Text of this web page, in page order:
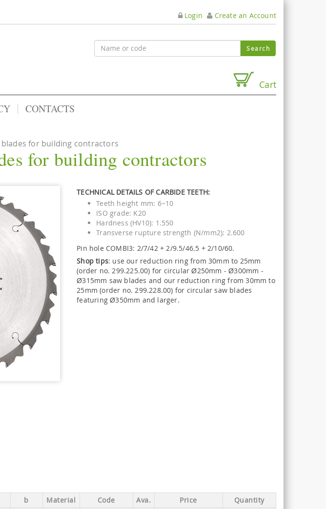
Login Create an Account
Cart
CONTACTS
for building contractors
for building contractors
TECHNICAL DETAILS OF CARBIDE TEETH:
Teeth height mm: 6~10
ISO grade: K20
Hardness (HV10): 1.550
Transverse rupture strength (N/mm2): 2.600
Pin hole COMBI3: 2/7/42 + 2/9.5/46.5 + 2/10/60.
Shop tips: use our reduction ring from 30mm to 25mm
(order no. 299.225.00) for circular Ø250mm - Ø300mm -
Ø315mm saw blades and our reduction ring from 30mm to
25mm (order no. 299.228.00) for circular saw blades
featuring Ø350mm and larger.
b Material Code Ava. Price
Quantity